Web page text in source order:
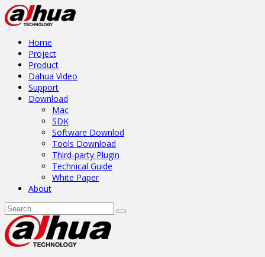
Home
Project
Product
Dahua Video
Support
Download
Mac
SDK
Software Downlod
Tools Download
Third-party Plugin
Technical Guide
White Paper
About